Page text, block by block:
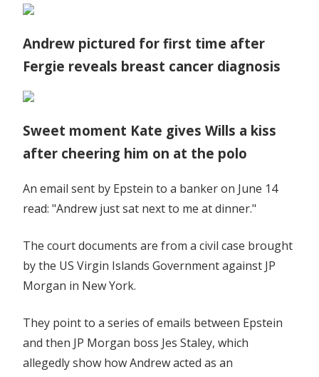
Andrew pictured for first time after
Fergie reveals breast cancer diagnosis
Sweet moment Kate gives Wills a kiss
after cheering him on at the polo
An email sent by Epstein to a banker on June 14
read: "Andrew just sat next to me at dinner."
The court documents are from a civil case brought
by the US Virgin Islands Government against JP
Morgan in New York.
They point to a series of emails between Epstein
and then JP Morgan boss Jes Staley, which
allegedly show how Andrew acted as an